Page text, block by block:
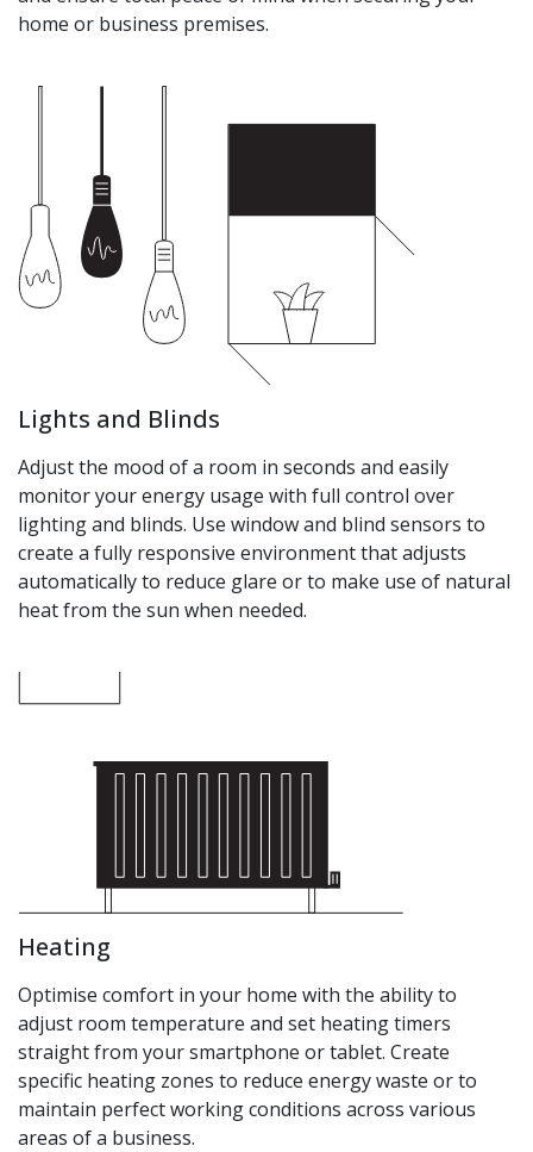
home or business premises.
Lights and Blinds
Adjust the mood of a room in seconds and easily
monitor your energy usage with full control over
lighting and blinds. Use window and blind sensors to
create a fully responsive environment that adjusts
automatically to reduce glare or to make use of natural
heat from the sun when needed.
Heating
Optimise comfort in your home with the ability to
adjust room temperature and set heating timers
straight from your smartphone or tablet. Create
specific heating zones to reduce energy waste or to
maintain perfect working conditions across various
areas of a business.